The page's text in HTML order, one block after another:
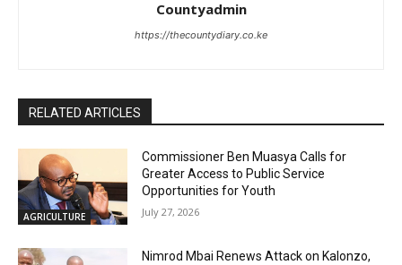
Countyadmin
https://thecountydiary.co.ke
RELATED ARTICLES
AGRICULTURE
Commissioner Ben Muasya Calls for
Greater Access to Public Service
Opportunities for Youth
July 27, 2026
Nimrod Mbai Renews Attack on Kalonzo,